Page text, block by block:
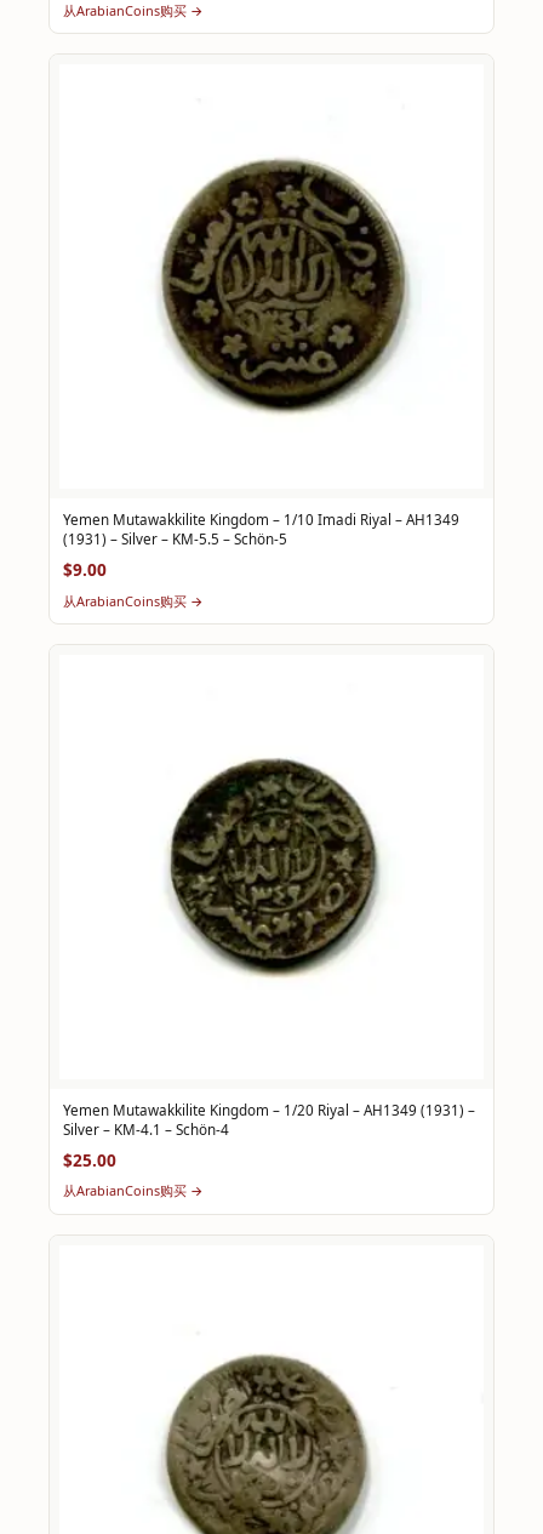
从ArabianCoins购买 →
Yemen Mutawakkilite Kingdom – 1/10 Imadi Riyal – AH1349
(1931) – Silver – KM-5.5 – Schön-5
$9.00
从ArabianCoins购买 →
Yemen Mutawakkilite Kingdom – 1/20 Riyal – AH1349 (1931) –
Silver – KM-4.1 – Schön-4
$25.00
从ArabianCoins购买 →